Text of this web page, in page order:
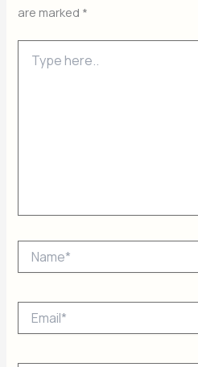
are marked *
here..